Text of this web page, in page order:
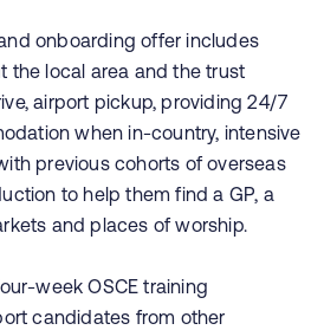
onboarding offer includes
the local area and the trust
airport pickup, providing 24/7
when in-country, intensive
previous cohorts of overseas
to help them find a GP, a
and places of worship.
week OSCE training
candidates from other